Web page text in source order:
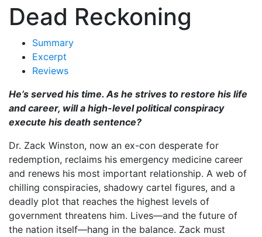
Dead Reckoning
Summary
Excerpt
Reviews
He’s served his time. As he strives to restore his life
and career, will a high-level political conspiracy
execute his death sentence?
Dr. Zack Winston, now an ex-con desperate for
redemption, reclaims his emergency medicine career
and renews his most important relationship. A web of
chilling conspiracies, shadowy cartel figures, and a
deadly plot that reaches the highest levels of
government threatens him. Lives—and the future of
the nation itself—hang in the balance. Zack must